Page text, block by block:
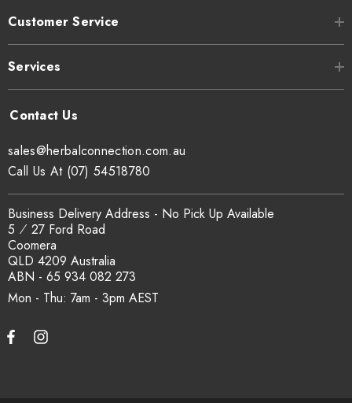
Customer Service
Services
Mon - Thu: 7am - 3pm
sales@herbalconnection.com.au
Business Delivery Address - No Pick Up Available
5 ⁄ 27 Ford Road
Coomera
QLD 4209 Australia
ABN - 65 934 082 273
Call Us At (07) 54518780